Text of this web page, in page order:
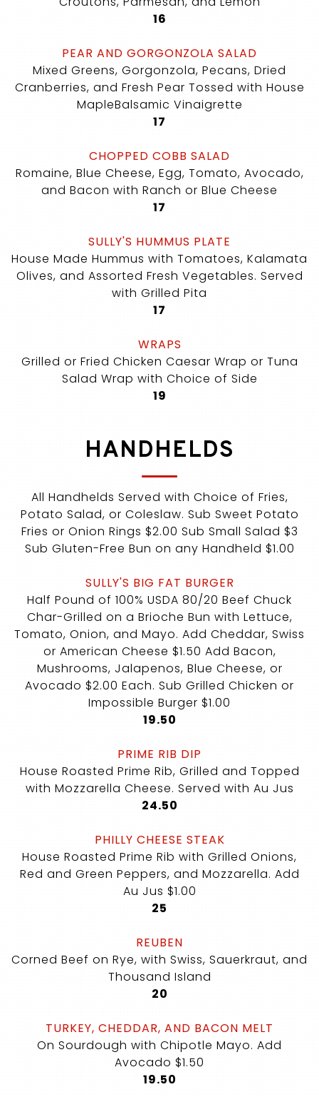
$
16
PEAR AND GORGONZOLA SALAD
Mixed Greens, Gorgonzola, Pecans, Dried
Cranberries, and Fresh Pear Tossed with House
MapleBalsamic Vinaigrette
$
17
CHOPPED COBB SALAD
Romaine, Blue Cheese, Egg, Tomato, Avocado,
and Bacon with Ranch or Blue Cheese
$
17
SULLY'S HUMMUS PLATE
House Made Hummus with Tomatoes, Kalamata
Olives, and Assorted Fresh Vegetables. Served
with Grilled Pita
$
17
WRAPS
Grilled or Fried Chicken Caesar Wrap or Tuna
Salad Wrap with Choice of Side
$
19
HANDHELDS
All Handhelds Served with Choice of Fries,
Potato Salad, or Coleslaw. Sub Sweet Potato
Fries or Onion Rings $2.00 Sub Small Salad $3
Sub Gluten-Free Bun on any Handheld $1.00
SULLY'S BIG FAT BURGER
Half Pound of 100% USDA 80/20 Beef Chuck
Char-Grilled on a Brioche Bun with Lettuce,
Tomato, Onion, and Mayo. Add Cheddar, Swiss
or American Cheese $1.50 Add Bacon,
Mushrooms, Jalapenos, Blue Cheese, or
Avocado $2.00 Each. Sub Grilled Chicken or
Impossible Burger $1.00
$
19.50
PRIME RIB DIP
House Roasted Prime Rib, Grilled and Topped
with Mozzarella Cheese. Served with Au Jus
$
24.50
PHILLY CHEESE STEAK
House Roasted Prime Rib with Grilled Onions,
Red and Green Peppers, and Mozzarella. Add
Au Jus $1.00
$
25
REUBEN
Corned Beef on Rye, with Swiss, Sauerkraut, and
Thousand Island
$
20
TURKEY, CHEDDAR, AND BACON MELT
On Sourdough with Chipotle Mayo. Add
Avocado $1.50
$
19.50